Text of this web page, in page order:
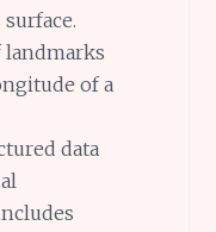
landmarks
of a
data